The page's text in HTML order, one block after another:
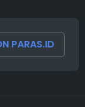
PARAS.ID